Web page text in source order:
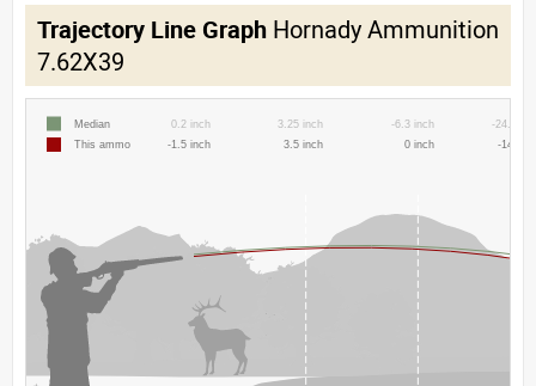
Trajectory Line Graph Hornady Ammunition
7.62X39